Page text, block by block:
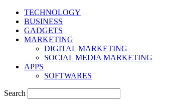
TECHNOLOGY
BUSINESS
GADGETS
MARKETING
DIGITAL MARKETING
SOCIAL MEDIA MARKETING
APPS
SOFTWARES
Search